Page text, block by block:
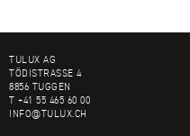
FOOTER
TULUX AG
TÖDISTRASSE 4
8856 TUGGEN
T +41 55 465 60 00
INFO@TULUX.CH